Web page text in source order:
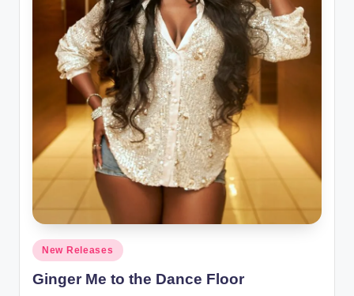
Posted
in
New Releases
Ginger Me to the Dance Floor